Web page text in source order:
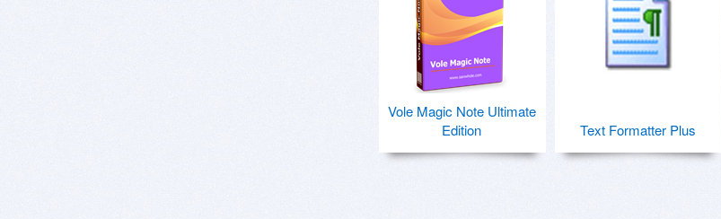
Vole Magic Note Ultimate
Edition
Text Formatter Plus